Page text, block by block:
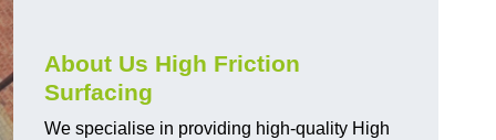
About Us High Friction
Surfacing
We specialise in providing high-quality High